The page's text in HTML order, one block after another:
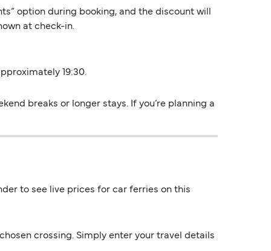
option during booking, and the discount will
at check-in.
19:30.
breaks or longer stays. If you’re planning a
to see live prices for car ferries on this
crossing. Simply enter your travel details